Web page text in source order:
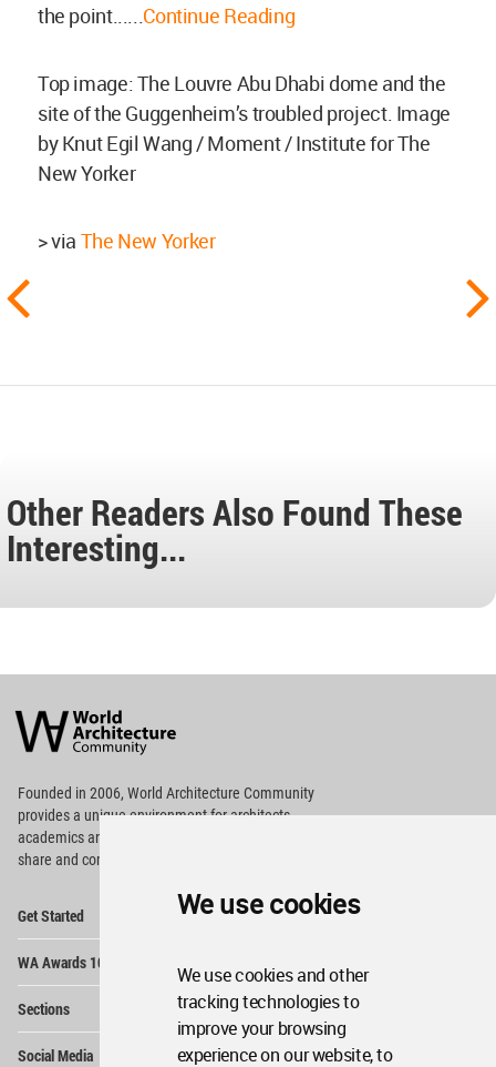
We use cookies
We use cookies and other
tracking technologies to
improve your browsing
experience on our website, to
the point...... Continue Reading
Top image: The Louvre Abu Dhabi dome and the
site of the Guggenheim’s troubled project. Image
by Knut Egil Wang / Moment / Institute for The
New Yorker
> via The New Yorker
Other Readers Also Found These
Interesting...
Architecture
Community
Footer
Founded in 2006, World Architecture Community
providesa unique environment for architects,
academics and
share and compete.
Get Started
WA Awards 10+5+X
Sections
Social Media